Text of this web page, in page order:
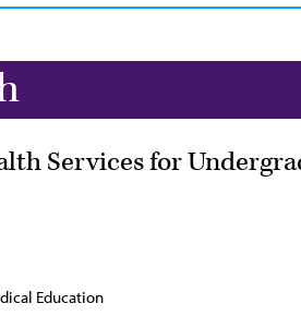
Services for
Education